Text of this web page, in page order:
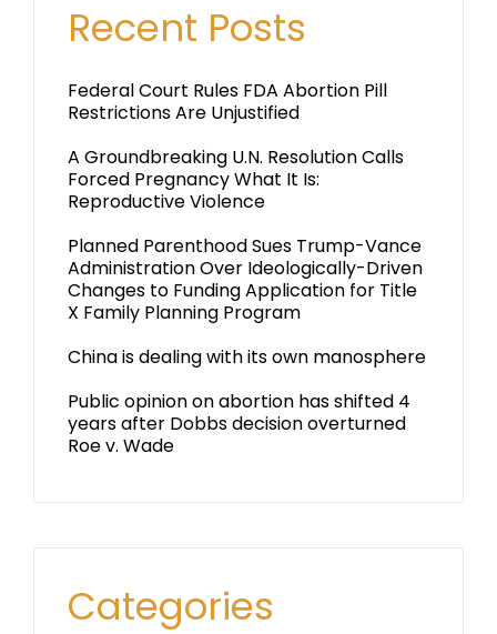
Recent Posts
Federal Court Rules FDA Abortion Pill
Restrictions Are Unjustified
A Groundbreaking U.N. Resolution Calls
Forced Pregnancy What It Is:
Reproductive Violence
Planned Parenthood Sues Trump-Vance
Administration Over Ideologically-Driven
Changes to Funding Application for Title
X Family Planning Program
China is dealing with its own manosphere
Public opinion on abortion has shifted 4
years after Dobbs decision overturned
Roe v. Wade
Categories